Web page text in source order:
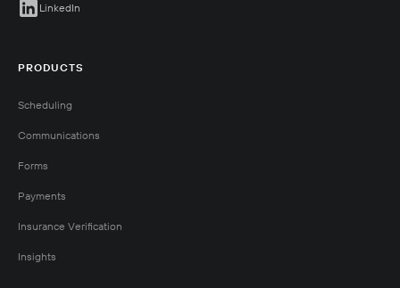
LinkedIn
PRODUCTS
Scheduling
Communications
Forms
Payments
Insurance Verification
Insights